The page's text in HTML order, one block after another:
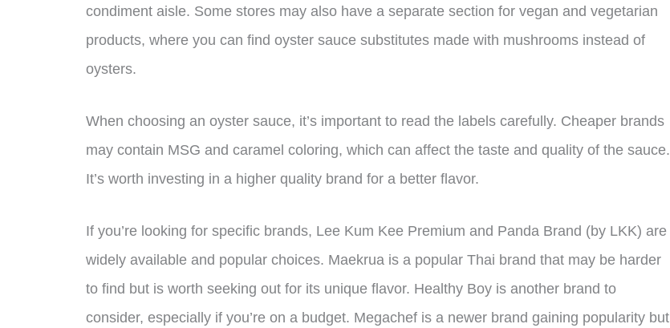
condiment aisle. Some stores may also have a separate section for vegan and vegetarian
products, where you can find oyster sauce substitutes made with mushrooms instead of
oysters.
When choosing an oyster sauce, it’s important to read the labels carefully. Cheaper brands
may contain MSG and caramel coloring, which can affect the taste and quality of the sauce.
It’s worth investing in a higher quality brand for a better flavor.
If you’re looking for specific brands, Lee Kum Kee Premium and Panda Brand (by LKK) are
widely available and popular choices. Maekrua is a popular Thai brand that may be harder
to find but is worth seeking out for its unique flavor. Healthy Boy is another brand to
consider, especially if you’re on a budget. Megachef is a newer brand gaining popularity but